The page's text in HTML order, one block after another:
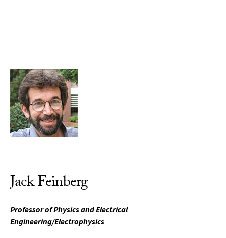
Jack Feinberg
Professor of Physics and Electrical
Engineering/Electrophysics